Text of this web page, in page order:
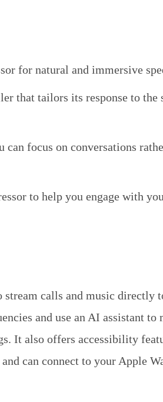
for natural and immersive
that tailors its response to the
can focus on conversations
to help you engage with
calls and music directly
and use an AI assistant to
It also offers accessibility
can connect to your Apple